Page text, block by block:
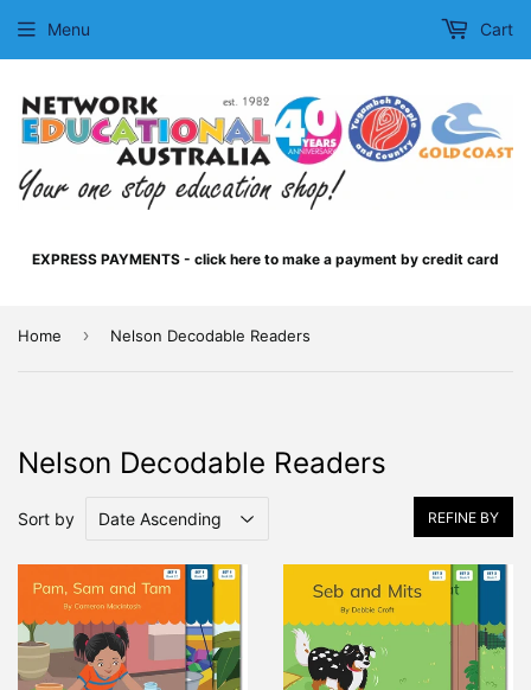
EXPRESS PAYMENTS - click here to make a payment by credit card
Menu Cart
Home › Nelson Decodable Readers
Nelson Decodable Readers
Sort by REFINE BY